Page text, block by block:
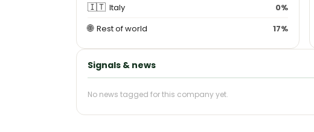
🇮🇹 Italy 0%
🌐 Rest of world 17%
Signals & news
No news tagged for this company yet.